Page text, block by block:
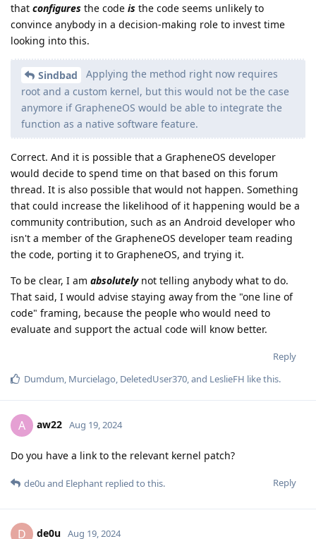
that configures the code is the code seems unlikely to
convince anybody in a decision-making role to invest time
looking into this.
Sindbad
Applying the method right now requires
root and a custom kernel, but this would not be the case
anymore if GrapheneOS would be able to integrate the
function as a native software feature.
Correct. And it is possible that a GrapheneOS developer
would decide to spend time on that based on this forum
thread. It is also possible that would not happen. Something
that could increase the likelihood of it happening would be a
community contribution, such as an Android developer who
isn't a member of the GrapheneOS developer team reading
the code, porting it to GrapheneOS, and trying it.
To be clear, I am absolutelynot telling anybody what to do.
That said, I would advise staying away from the "one line of
code" framing, because the people who would need to
evaluate and support the actual code will know better.
Reply
Dumdum, Murcielago, DeletedUser370, and LeslieFH like this.
A aw22 Aug 19, 2024
Do you have a link to the relevant kernel patch?
Reply
de0u and Elephant replied to this.
D de0u Aug 19, 2024